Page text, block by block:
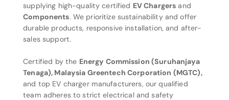
supplying high-quality certified EV Chargers and
Components. We prioritize sustainability and offer
durable products, responsive installation, and after-
sales support.
Certified by the Energy Commission (Suruhanjaya
Tenaga), Malaysia Greentech Corporation (MGTC),
and top EV charger manufacturers, our qualified
team adheres to strict electrical and safety